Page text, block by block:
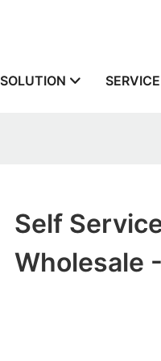
SOLUTION SERVICE
Self
Wholesale